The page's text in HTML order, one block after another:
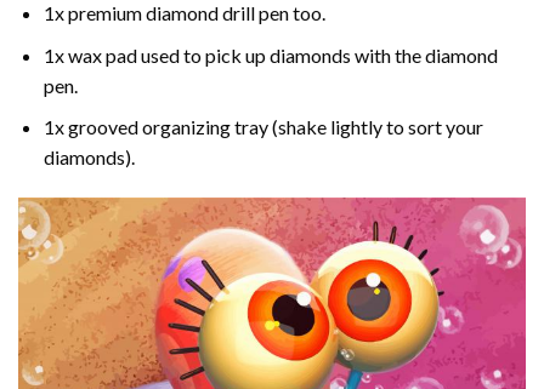
1x premium diamond drill pen too.
1x wax pad used to pick up diamonds with the diamond
pen.
1x grooved organizing tray (shake lightly to sort your
diamonds).